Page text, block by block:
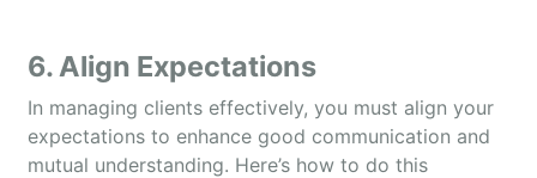
6. Align Expectations
In managing clients effectively, you must align your
expectations to enhance good communication and
mutual understanding. Here’s how to do this